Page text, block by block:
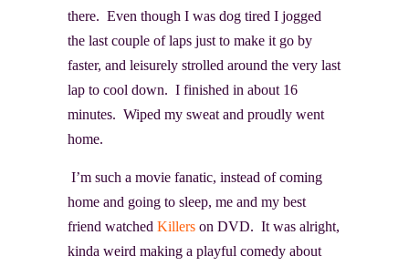
there. Even though I was dog tired I jogged
the last couple of laps just to make it go by
faster, and leisurely strolled around the very last
lap to cool down. I finished in about 16
minutes. Wiped my sweat and proudly went
home.
I’m such a movie fanatic, instead of coming
home and going to sleep, me and my best
friend watched Killers on DVD. It was alright,
kinda weird making a playful comedy about